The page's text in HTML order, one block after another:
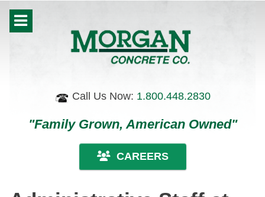
Call Us Now: 1.800.448.2830
"Family Grown, American Owned"
CAREERS